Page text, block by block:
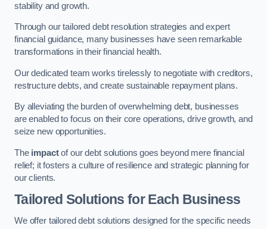
stability and growth.
Through our tailored debt resolution strategies and expert
financial guidance, many businesses have seen remarkable
transformations in their financial health.
Our dedicated team works tirelessly to negotiate with creditors,
restructure debts, and create sustainable repayment plans.
By alleviating the burden of overwhelming debt, businesses
are enabled to focus on their core operations, drive growth, and
seize new opportunities.
The impactof our debt solutions goes beyond mere financial
relief; it fosters a culture of resilience and strategic planning for
our clients.
Tailored Solutions for Each Business
We offer tailored debt solutions designed for the specific needs